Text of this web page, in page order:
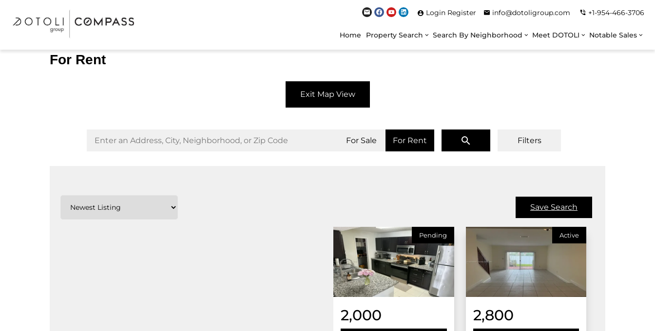
Login Register info@dotoligroup.com +1-954-466-3706
Home Property Search Search By Neighborhood Meet DOTOLI Notable Sales
For Rent
Exit Map View
For Sale For Rent Filters
Save Search
Pending
2,000
Active
2,800